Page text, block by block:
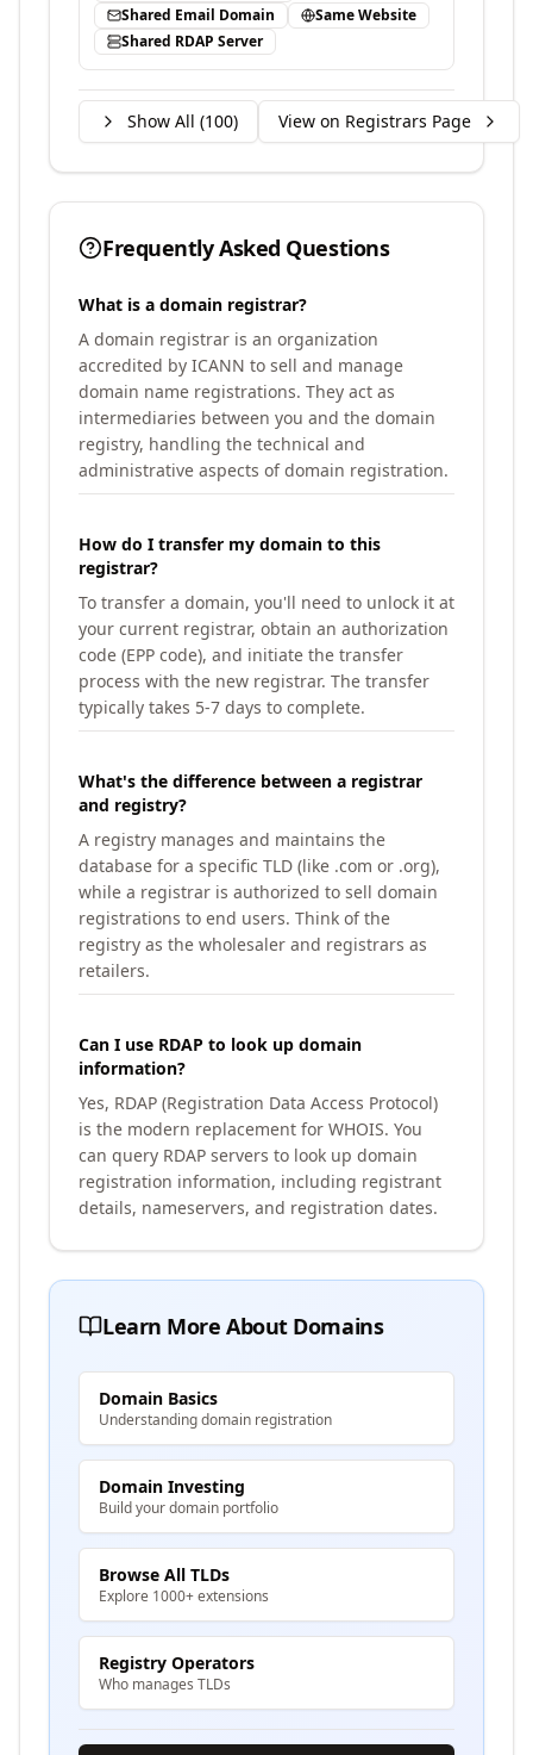
Shared Email Domain
Same Website
Shared RDAP Server
Show All (100) View on Registrars Page
Frequently Asked Questions
What is a domain registrar?
A domain registrar is an organization
accredited by ICANN to sell and manage
domain name registrations. They act as
intermediaries between you and the domain
registry, handling the technical and
administrative aspects of domain registration.
How do I transfer my domain to this
registrar?
To transfer a domain, you'll need to unlock it at
your current registrar, obtain an authorization
code (EPP code), and initiate the transfer
process with the new registrar. The transfer
typically takes 5-7 days to complete.
What's the difference between a registrar
and registry?
A registry manages and maintains the
database for a specific TLD (like .com or .org),
while a registrar is authorized to sell domain
registrations to end users. Think of the
registry as the wholesaler and registrars as
retailers.
Can I use RDAP to look up domain
information?
Yes, RDAP (Registration Data Access Protocol)
is the modern replacement for WHOIS. You
can query RDAP servers to look up domain
registration information, including registrant
details, nameservers, and registration dates.
Learn More About Domains
Domain Basics
Understanding domain registration
Domain Investing
Build your domain portfolio
Browse All TLDs
Explore 1000+ extensions
Registry Operators
Who manages TLDs